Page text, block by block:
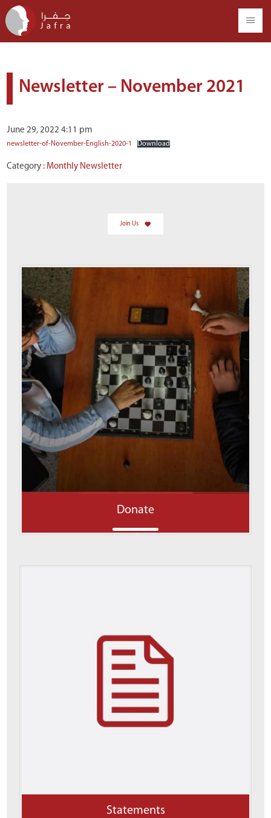
Newsletter – November 2021
June 29, 2022 4:11 pm
newsletter-of-November-English-2020-1 Download
Category :Monthly Newsletter
Join Us
Donate
Statements